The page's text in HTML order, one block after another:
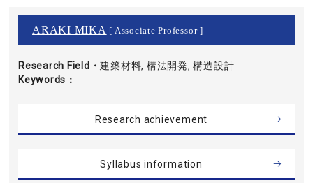
ARAKI MIKA [ Associate Professor ]
Research Field・
Keywords
建築材料, 構法開発, 構造設計
Research achievement
Syllabus information